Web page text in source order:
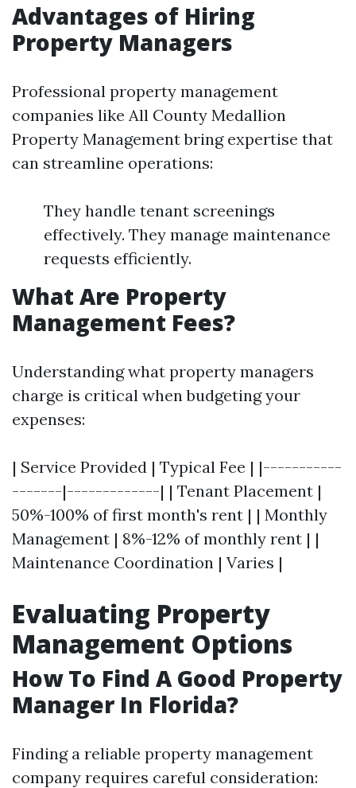
Advantages of Hiring
Property Managers
Professional property management
companies like All County Medallion
Property Management bring expertise that
can streamline operations:
They handle tenant screenings
effectively. They manage maintenance
requests efficiently.
What Are Property
Management Fees?
Understanding what property managers
charge is critical when budgeting your
expenses:
| Service Provided | Typical Fee | |-----------
-------|-------------| | Tenant Placement |
50%-100% of first month's rent | | Monthly
Management | 8%-12% of monthly rent | |
Maintenance Coordination | Varies |
Evaluating Property
Management Options
How To Find A Good Property
Manager In Florida?
Finding a reliable property management
company requires careful consideration: